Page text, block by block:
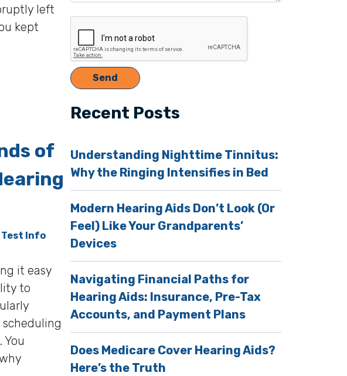
left
kept
of Hearing Loss
of
Info
it easy
to
Recent Posts
Understanding Nighttime Tinnitus:
Why the Ringing Intensifies in Bed
Modern Hearing Aids Don’t Look (Or
Feel) Like Your Grandparents’
Devices
Navigating Financial Paths for
Hearing Aids: Insurance, Pre-Tax
Accounts, and Payment Plans
Does Medicare Cover Hearing Aids?
Here’s the Truth